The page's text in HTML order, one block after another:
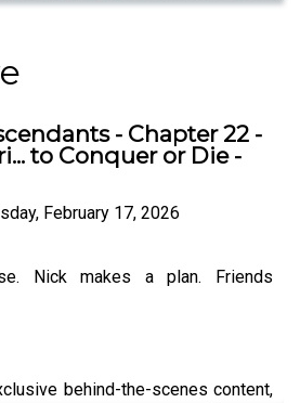
- Chapter 22 -
to Conquer or Die -
February 17, 2026
Nick makes a plan. Friends
behind-the-scenes content,